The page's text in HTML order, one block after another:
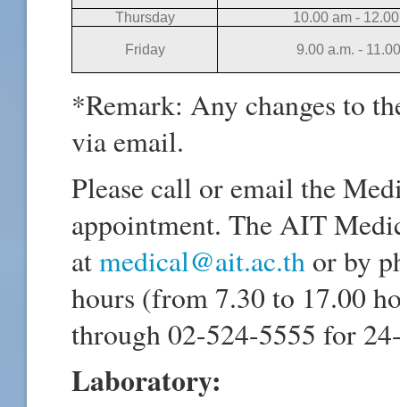
Thursday
10.00 am -
Friday 9.00 a.m. -
*Remark: Any changes to
via email.
Please call or email the
appointment. The AIT
atmedical@ait.ac.th or by
hours (from 7.30 to 17.00
through 02-524-5555 for
Laboratory: